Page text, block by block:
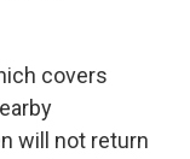
covers
will not return